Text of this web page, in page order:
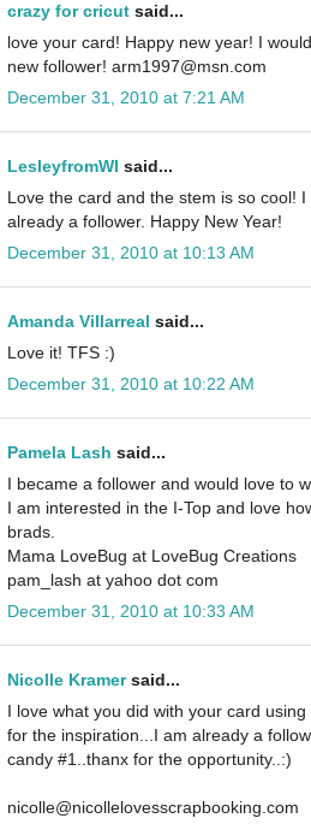
crazy for cricut said...
love your card! Happy new year! I
new follower! arm1997@msn.com
December 31, 2010 at 7:21 AM
LesleyfromWI said...
Love the card and the stem is so cool!
already a follower. Happy New Year!
December 31, 2010 at 10:13 AM
Amanda Villarreal said...
Love it! TFS :)
December 31, 2010 at 10:22 AM
Pamela Lash said...
I became a follower and would love to
I am interested in the I-Top and love
brads.
Mama LoveBug at LoveBug Creations
pam_lash at yahoo dot com
December 31, 2010 at 10:33 AM
Nicolle Kramersaid...
I love what you did with your card
for the inspiration...I am already a
candy #1..thanx for the opportunity..:)
nicolle@nicollelovesscrapbooking.com